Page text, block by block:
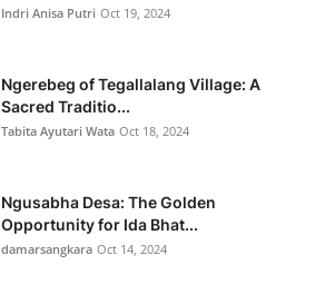
Indri Anisa Putri Oct 19, 2024
Ngerebeg of Tegallalang Village: A
Sacred Traditio...
Tabita Ayutari Wata Oct 18, 2024
Ngusabha Desa: The Golden
Opportunity for Ida Bhat...
damarsangkara Oct 14, 2024